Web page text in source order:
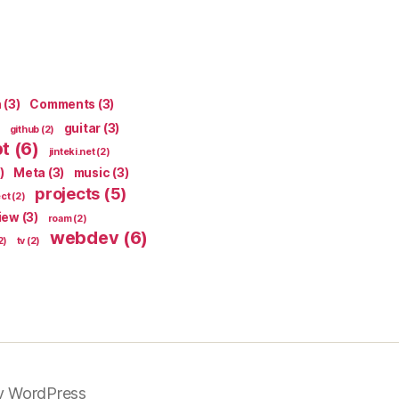
(3) Comments (3)
github (2) guitar (3)
(6) jinteki.net(2)
Meta (3) music (3)
(2) projects (5)
(3) roam(2)
tv (2) webdev(6)
WordPress